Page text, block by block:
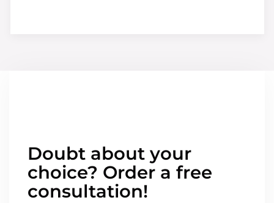
Doubt about your
choice? Order a free
consultation!